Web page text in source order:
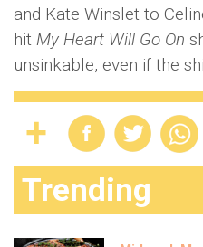
and Kate Winslet to
hit My Heart Will Go On
unsinkable, even if the
Trending